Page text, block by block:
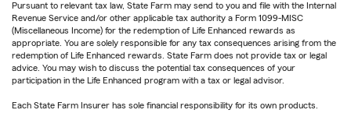
Pursuant to relevant tax law, State Farm may send to you and file with the Internal
Revenue Service and/or other applicable tax authority a Form 1099-MISC
(Miscellaneous Income) for the redemption of Life Enhanced rewards as
appropriate. You are solely responsible for any tax consequences arising from the
redemption of Life Enhanced rewards. State Farm does not provide tax or legal
advice. You may wish to discuss the potential tax consequences of your
participation in the Life Enhanced program with a tax or legal advisor.
Each State Farm Insurer has sole financial responsibility for its own products.